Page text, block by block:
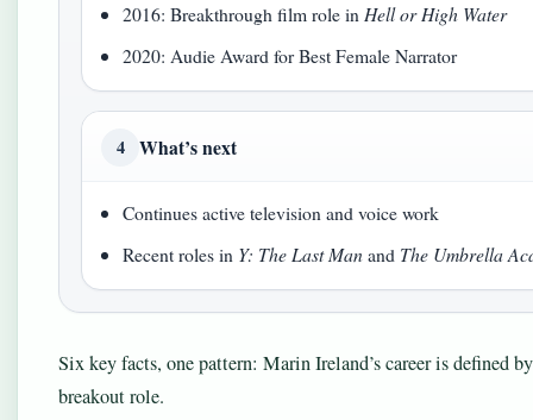
2016: Breakthrough film role in Hell or High Water
2020: Audie Award for Best Female Narrator
4 What’s next
Continues active television and voice work
Recent roles in Y: The Last Manand The Umbrella
Six key facts, one pattern: Marin Ireland’s career is defined
breakout role.